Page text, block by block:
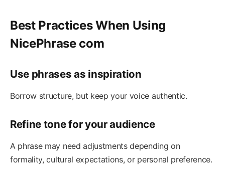
Best Practices When Using
NicePhrase com
Use phrases as inspiration
Borrow structure, but keep your voice authentic.
Refine tone for your audience
A phrase may need adjustments depending on
formality, cultural expectations, or personal preference.